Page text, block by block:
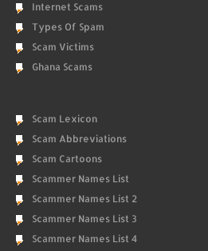
Internet Scams
Types Of Spam
Scam Victims
Ghana Scams
Scam Lexicon
Scam Abbreviations
Scam Cartoons
Scammer Names List
Scammer Names List 2
Scammer Names List 3
Scammer Names List 4